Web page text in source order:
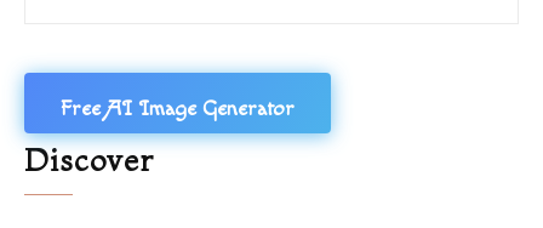
Free AI Image Generator
Discover